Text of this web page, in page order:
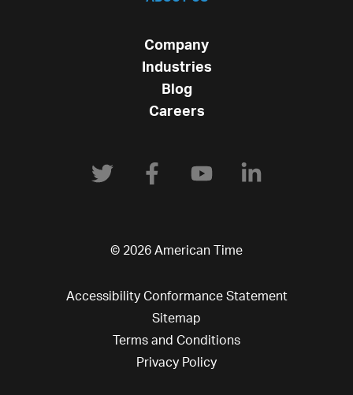
Company
Industries
Blog
Careers
© 2026 American Time
Accessibility Conformance Statement
Sitemap
Terms and Conditions
Privacy Policy